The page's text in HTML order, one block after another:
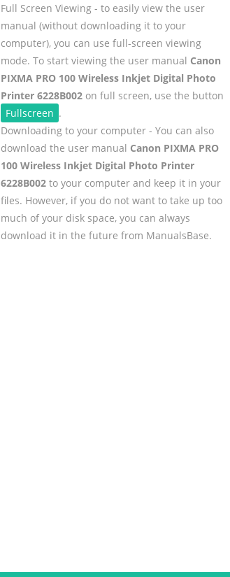
Full Screen Viewing - to easily view the user
manual (without downloading it to your
computer), you can use full-screen viewing
mode. To start viewing the user manual Canon
PIXMA PRO 100 Wireless Inkjet Digital Photo
Printer 6228B002on full screen, use the button
Fullscreen .
Downloading to your computer - You can also
download the user manual Canon PIXMA PRO
100 Wireless Inkjet Digital Photo Printer
6228B002to your computer and keep it in your
files. However, if you do not want to take up too
much of your disk space, you can always
download it in the future from ManualsBase.